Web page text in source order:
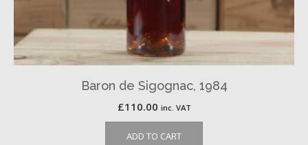
Baron de Sigognac, 1984
£110.00 inc. VAT
ADD TO CART